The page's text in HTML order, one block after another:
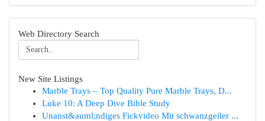
Web Directory Search
New Site Listings
Marble Trays – Top Quality Pure Marble Trays, D...
Luke 10: A Deep Dive Bible Study
Unanst&auml;ndiges Fickvideo Mit schwanzgeiler ...